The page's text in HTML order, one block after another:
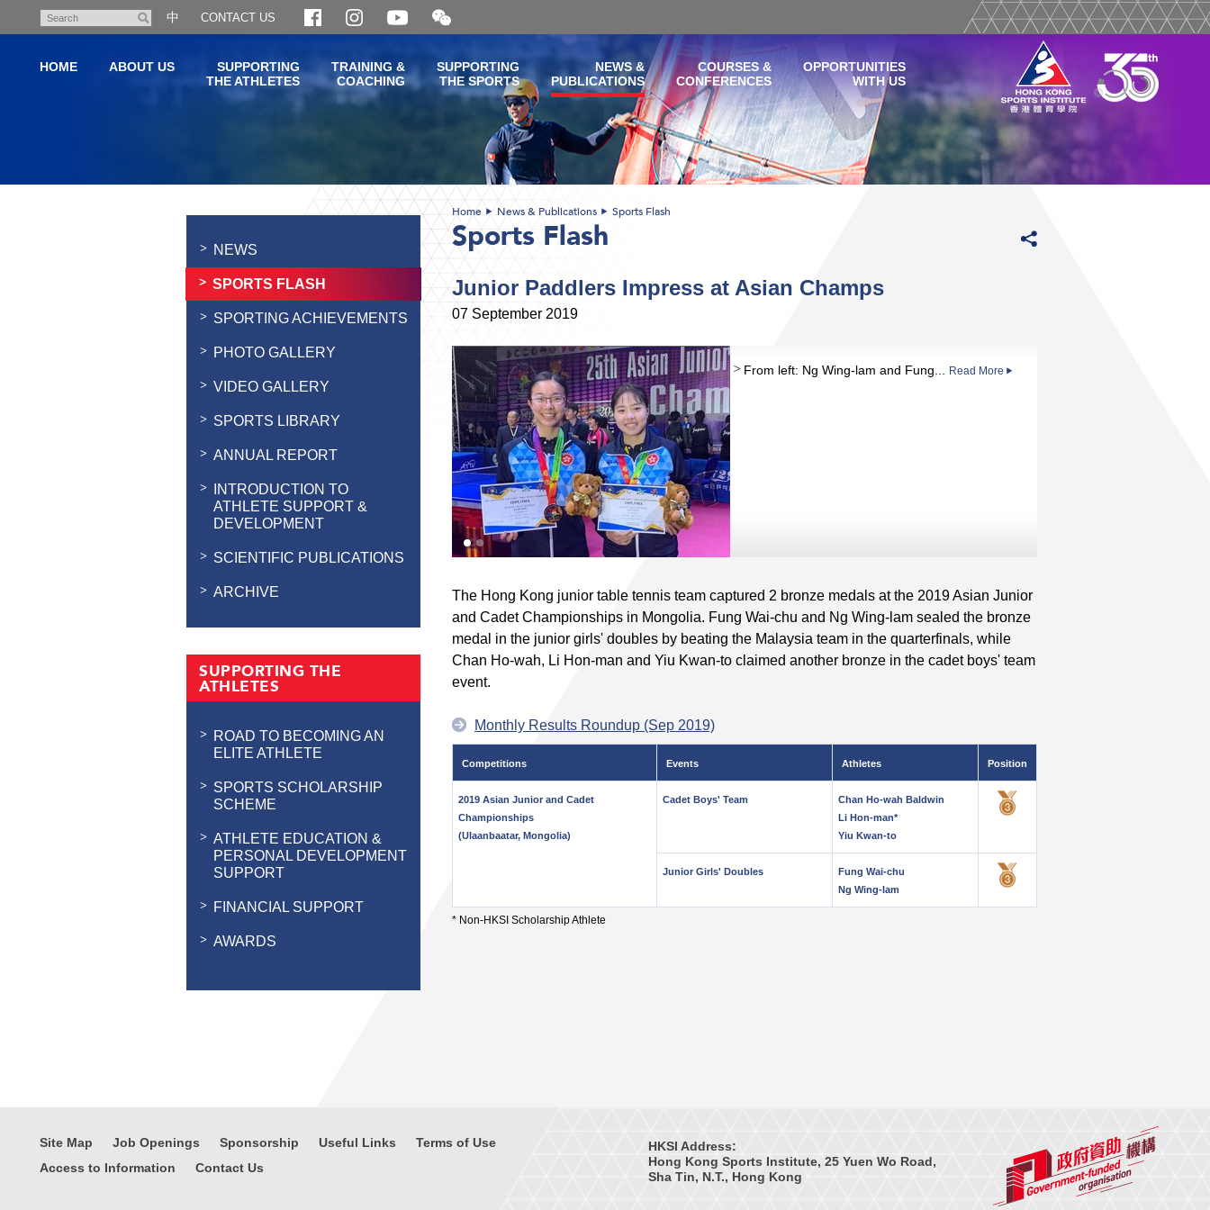
content
Search
中 CONTACT US
Open
and
WeChat
QR
code
HOME ABOUT US
SUPPORTING
THE ATHLETES
TRAINING &
COACHING
SUPPORTING
THE SPORTS
NEWS &
PUBLICATIONS
COURSES &
CONFERENCES
OPPORTUNITIES
WITH US
NEWS
SPORTS FLASH
SPORTING ACHIEVEMENTS
PHOTO GALLERY
VIDEO GALLERY
SPORTS LIBRARY
ANNUAL REPORT
INTRODUCTION TO
ATHLETE SUPPORT &
DEVELOPMENT
SCIENTIFIC PUBLICATIONS
ARCHIVE
SUPPORTING THE
ATHLETES
ROAD TO BECOMING AN
ELITE ATHLETE
SPORTS SCHOLARSHIP
SCHEME
ATHLETE EDUCATION &
PERSONAL DEVELOPMENT
SUPPORT
FINANCIAL SUPPORT
AWARDS
Home News & Publications Sports Flash
Sports Flash
Junior Paddlers Impress at Asian Champs
07 September 2019
From left: Ng Wing-lam and Fung... Read More
The Hong Kong junior table tennis team captured 2 bronze medals at the 2019 Asian Junior
and Cadet Championships in Mongolia. Fung Wai-chu and Ng Wing-lam sealed the bronze
medal in the junior girls' doubles by beating the Malaysia team in the quarterfinals, while
Chan Ho-wah, Li Hon-man and Yiu Kwan-to claimed another bronze in the cadet boys' team
event.
Monthly Results Roundup (Sep 2019)
Competitions Events Athletes Position
2019 Asian Junior and Cadet
Championships
(Ulaanbaatar, Mongolia)
Cadet Boys' Team
Chan Ho-wah Baldwin
Li Hon-man*
Yiu Kwan-to
Junior Girls' Doubles
Fung Wai-chu
Ng Wing-lam
* Non-HKSI Scholarship Athlete
HKSI Address:
Hong Kong Sports Institute, 25 Yuen Wo Road,
Sha Tin, N.T., Hong Kong
Site Map Job Openings Sponsorship Useful Links
Terms of Use
Access to Information
Contact Us